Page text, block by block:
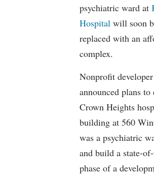
psychiatric ward at
Hospital will soon
replaced with an
complex.
Nonprofit
announced plans
Crown Heights
building at 560
was a psychiatric
and build a state-
phase of a